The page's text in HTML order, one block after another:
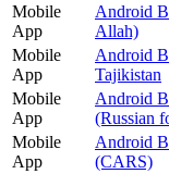
Mobile
App
Android
Allah)
Mobile
App
Android
Tajikistan
Mobile
App
Android
(Russian
Mobile
App
Android
(CARS)